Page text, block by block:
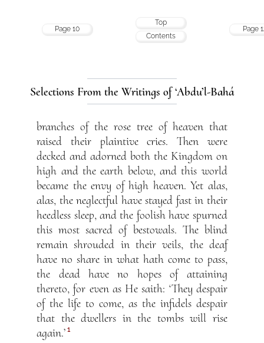
Page 10
Top
Contents
Page
Selections From the Writings of ‘Abdu’l-Bahá
branches of the rose tree of heaven that
raised their plaintive cries. Then were
decked and adorned both the Kingdom on
high and the earth below, and this world
became the envy of high heaven. Yet alas,
alas, the neglectful have stayed fast in their
heedless sleep, and the foolish have spurned
this most sacred of bestowals. The blind
remain shrouded in their veils, the deaf
have no share in what hath come to pass,
the dead have no hopes of attaining
thereto, for even as He saith: ‘They despair
of the life to come, as the infidels despair
that the dwellers in the tombs will rise
again.’ 1